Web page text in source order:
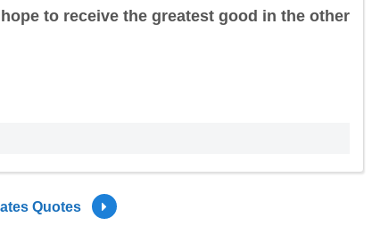
to receive the greatest good in the other
Quotes